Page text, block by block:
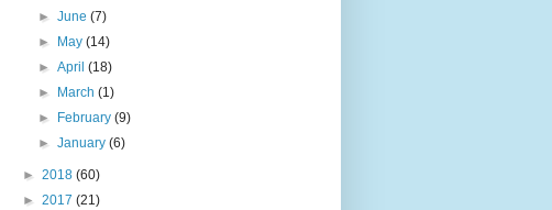
►June(7)
► May(14)
►April(18)
► March(1)
► February(9)
►January(6)
► 2018 (60)
► 2017 (21)